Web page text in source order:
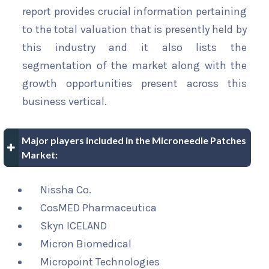
report provides crucial information pertaining
to the total valuation that is presently held by
this industry and it also lists the
segmentation of the market along with the
growth opportunities present across this
business vertical.
Major players included in the Microneedle Patches
Market:
Nissha Co.
CosMED Pharmaceutica
Skyn ICELAND
Micron Biomedical
Micropoint Technologies